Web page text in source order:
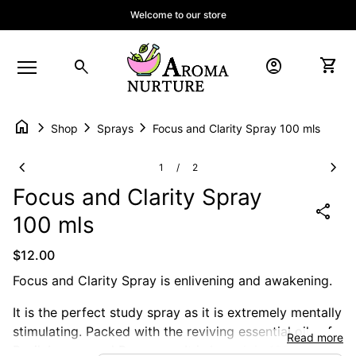
Welcome to our store
Mobile navigation
search
Home
Account
account_circle View
shopping_cart
home chevron_right Shop chevron_right Sprays chevron_right Focus and Clarity Spray 100 mls
chevron_left 1 / 2 chevron_right
Focus and Clarity Spray
100 mls
share
Regular price
$12.00
Focus and Clarity Spray is enlivening and awakening.
It is the perfect study spray as it is extremely mentally
stimulating. Packed with the reviving essential oils of:
Basil, Lemon and Rosemary. It is based in 100mls
Read more